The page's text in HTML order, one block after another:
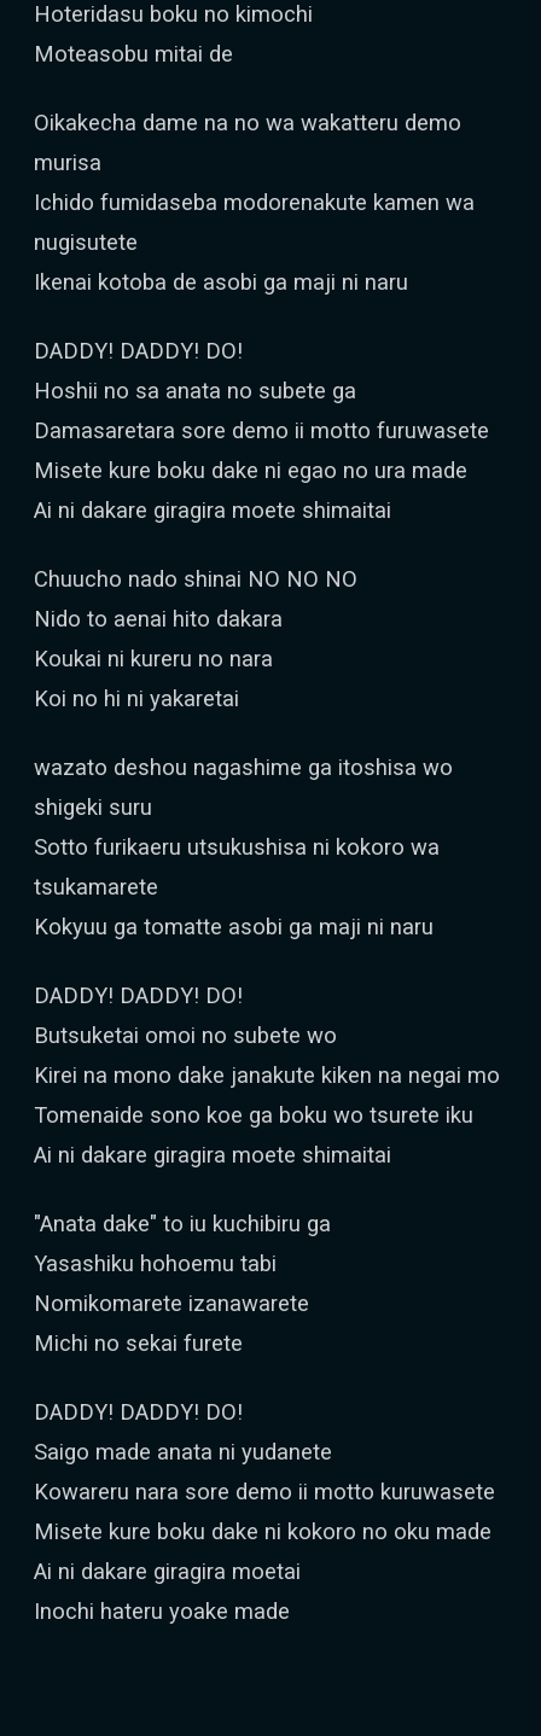
Hoteridasu boku no kimochi
Moteasobu mitai de
Oikakecha dame na no wa wakatteru demo
murisa
Ichido fumidaseba modorenakute kamen wa
nugisutete
Ikenai kotoba de asobi ga maji ni naru
DADDY! DADDY! DO!
Hoshii no sa anata no subete ga
Damasaretara sore demo ii motto furuwasete
Misete kure boku dake ni egao no ura made
Ai ni dakare giragira moete shimaitai
Chuucho nado shinai NO NO NO
Nido to aenai hito dakara
Koukai ni kureru no nara
Koi no hi ni yakaretai
wazato deshou nagashime ga itoshisa wo
shigeki suru
Sotto furikaeru utsukushisa ni kokoro wa
tsukamarete
Kokyuu ga tomatte asobi ga maji ni naru
DADDY! DADDY! DO!
Butsuketai omoi no subete wo
Kirei na mono dake janakute kiken na negai mo
Tomenaide sono koe ga boku wo tsurete iku
Ai ni dakare giragira moete shimaitai
"Anata dake" to iu kuchibiru ga
Yasashiku hohoemu tabi
Nomikomarete izanawarete
Michi no sekai furete
DADDY! DADDY! DO!
Saigo made anata ni yudanete
Kowareru nara sore demo ii motto kuruwasete
Misete kure boku dake ni kokoro no oku made
Ai ni dakare giragira moetai
Inochi hateru yoake made